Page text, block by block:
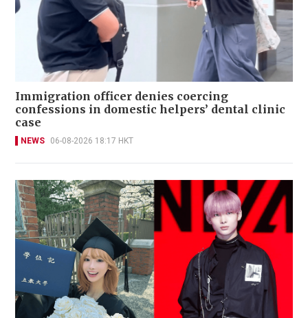
Immigration officer denies coercing
confessions in domestic helpers’ dental clinic
case
NEWS 06-08-2026 18:17 HKT